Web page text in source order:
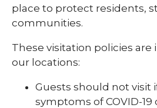
place to protect residents,
communities.
These visitation policies are
our locations:
Guests should not visit
symptoms of COVID-19